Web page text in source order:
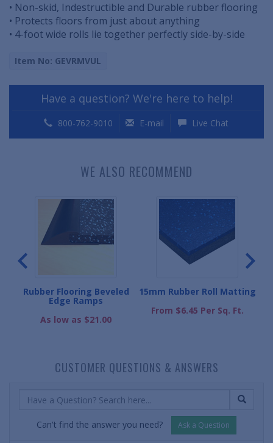
• Non-skid, Indestructible and Durable rubber flooring
• Protects floors from just about anything
• 4-foot wide rolls lie together perfectly side-by-side
Item No: GEVRMVUL
Have a question? We're here to help!
800-762-9010 E-mail Live Chat
WE ALSO RECOMMEND
Rubber Flooring Beveled
Edge Ramps
As low as $21.00
15mm Rubber Roll Matting
From $6.45 Per Sq. Ft.
CUSTOMER QUESTIONS & ANSWERS
Can't find the answer you need? Ask a Question